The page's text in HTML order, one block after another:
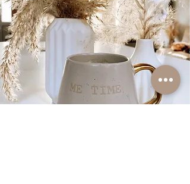
Hairburst
Ultimate Hair Care